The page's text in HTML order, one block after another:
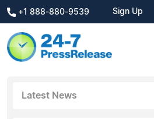
+1 888-880-9539 Sign Up
Latest News